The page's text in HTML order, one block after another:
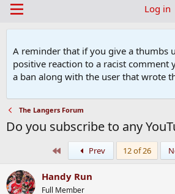
Log in
A reminder that if you give a thumbs
positive reaction to a racist comment
a ban along with the user that wrote
The Langers Forum
Do you subscribe to any
Prev 12 of 26
Handy Run
Full Member